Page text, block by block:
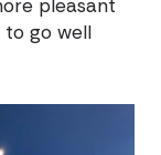
pleasant
to go well